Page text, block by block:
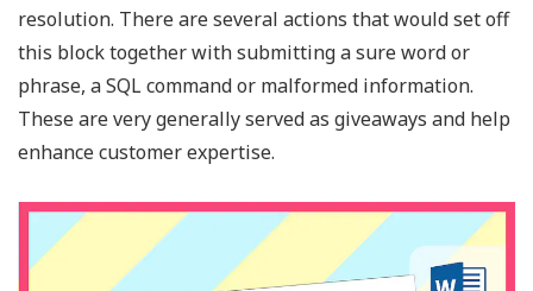
resolution. There are several actions that would set off
this block together with submitting a sure word or
phrase, a SQL command or malformed information.
These are very generally served as giveaways and help
enhance customer expertise.